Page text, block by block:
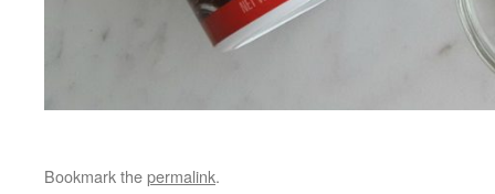
Bookmark thepermalink.